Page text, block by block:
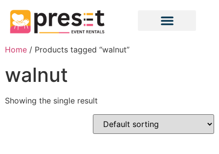
Home / Products tagged “walnut”
walnut
Showing the single result